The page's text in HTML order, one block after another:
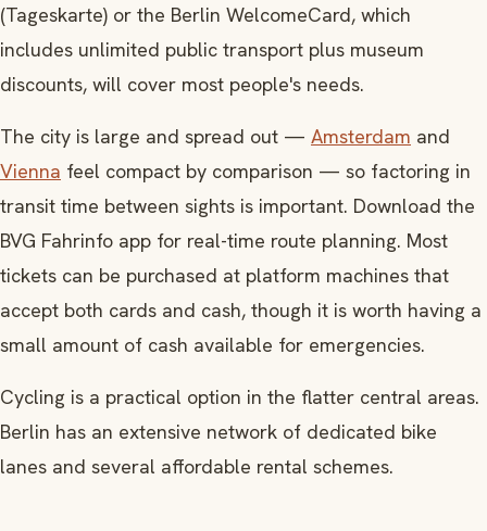
(Tageskarte) or the Berlin WelcomeCard, which
includes unlimited public transport plus museum
discounts, will cover most people's needs.
The city is large and spread out — Amsterdam and
Vienna feel compact by comparison — so factoring in
transit time between sights is important. Download the
BVG Fahrinfo app for real-time route planning. Most
tickets can be purchased at platform machines that
accept both cards and cash, though it is worth having a
small amount of cash available for emergencies.
Cycling is a practical option in the flatter central areas.
Berlin has an extensive network of dedicated bike
lanes and several affordable rental schemes.